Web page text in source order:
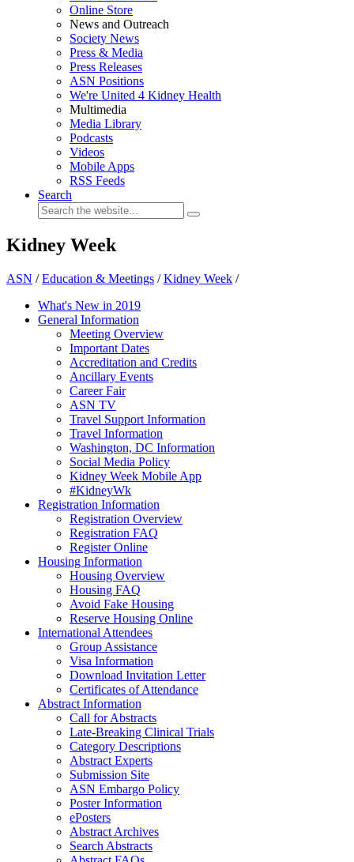
Online Store
News and Outreach
Society News
Press & Media
Press Releases
ASN Positions
We're United 4 Kidney Health
Multimedia
Media Library
Podcasts
Videos
Mobile Apps
RSS Feeds
Search
Kidney Week
ASN /Education & Meetings /Kidney Week /
What's New in 2019
General Information
Meeting Overview
Important Dates
Accreditation and Credits
Ancillary Events
Career Fair
ASN TV
Travel Support Information
Travel Information
Washington, DC Information
Social Media Policy
Kidney Week Mobile App
#KidneyWk
Registration Information
Registration Overview
Registration FAQ
Register Online
Housing Information
Housing Overview
Housing FAQ
Avoid Fake Housing
Reserve Housing Online
International Attendees
Group Assistance
Visa Information
Download Invitation Letter
Certificates of Attendance
Abstract Information
Call for Abstracts
Late-Breaking Clinical Trials
Category Descriptions
Abstract Experts
Submission Site
ASN Embargo Policy
Poster Information
ePosters
Abstract Archives
Search Abstracts